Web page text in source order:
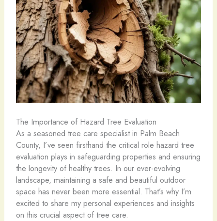
The Importance of Hazard Tree Evaluation
As a seasoned tree care specialist in Palm Beach
County, I’ve seen firsthand the critical role hazard tree
evaluation plays in safeguarding properties and ensuring
the longevity of healthy trees. In our ever-evolving
landscape, maintaining a safe and beautiful outdoor
space has never been more essential. That’s why I’m
excited to share my personal experiences and insights
on this crucial aspect of tree care.